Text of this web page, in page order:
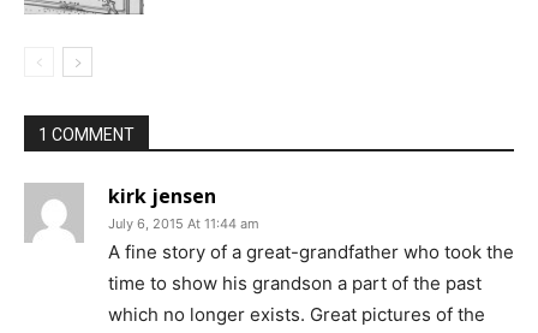
1 COMMENT
kirk jensen
July 6, 2015 At 11:44 am
A fine story of a great-grandfather who took the
time to show his grandson a part of the past
which no longer exists. Great pictures of the